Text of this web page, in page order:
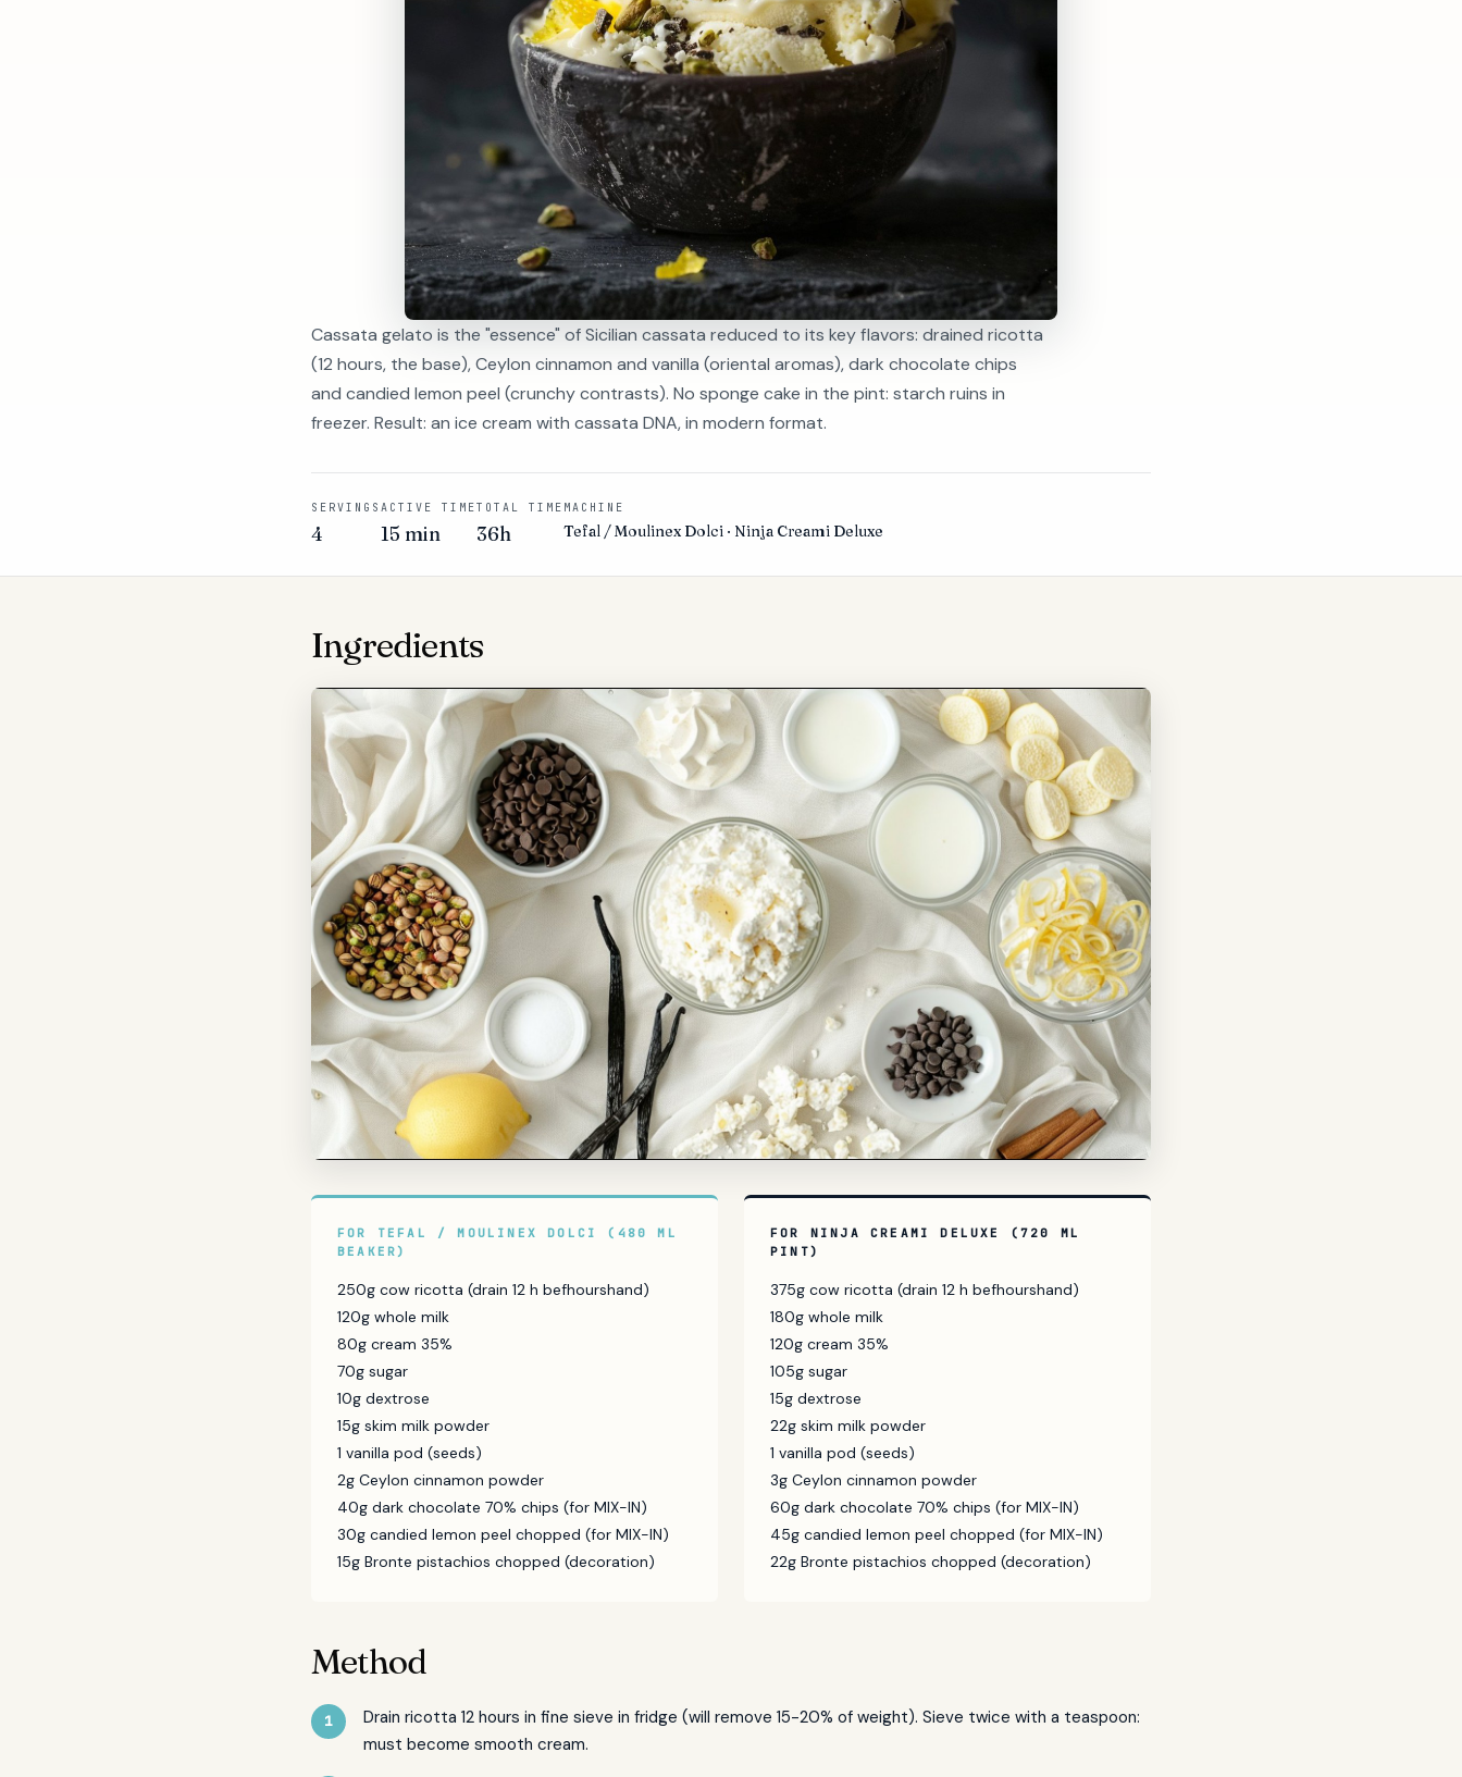
Cassata gelato is the "essence" of Sicilian cassata reduced to its key flavors: drained ricotta
(12 hours, the base), Ceylon cinnamon and vanilla (oriental aromas), dark chocolate chips
and candied lemon peel (crunchy contrasts). No sponge cake in the pint: starch ruins in
freezer. Result: an ice cream with cassata DNA, in modern format.
SERVINGS
4
ACTIVE TIME
15 min
TOTAL TIME
36h
MACHINE
Tefal / Moulinex Dolci · Ninja Creami Deluxe
Ingredients
FOR TEFAL / MOULINEX DOLCI (480 ML
BEAKER)
250g cow ricotta (drain 12 h befhourshand)
120g whole milk
80g cream 35%
70g sugar
10g dextrose
15g skim milk powder
1 vanilla pod (seeds)
2g Ceylon cinnamon powder
40g dark chocolate 70% chips (for MIX-IN)
30g candied lemon peel chopped (for MIX-IN)
15g Bronte pistachios chopped (decoration)
FOR NINJA CREAMI DELUXE (720 ML
PINT)
375g cow ricotta (drain 12 h befhourshand)
180g whole milk
120g cream 35%
105g sugar
15g dextrose
22g skim milk powder
1 vanilla pod (seeds)
3g Ceylon cinnamon powder
60g dark chocolate 70% chips (for MIX-IN)
45g candied lemon peel chopped (for MIX-IN)
22g Bronte pistachios chopped (decoration)
Method
Drain ricotta 12 hours in fine sieve in fridge (will remove 15-20% of weight). Sieve twice with a teaspoon:
must become smooth cream.